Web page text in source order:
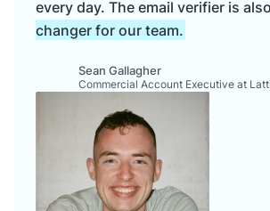
every day. The email verifier is
changer for our team.
Sean Gallagher
Commercial Account Executive at